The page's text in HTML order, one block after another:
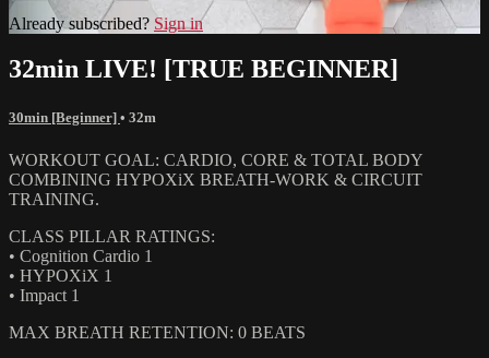
Already subscribed? Sign in
32min LIVE! [TRUE BEGINNER]
30min [Beginner] • 32m
WORKOUT GOAL: CARDIO, CORE & TOTAL BODY
COMBINING HYPOXiX BREATH-WORK & CIRCUIT
TRAINING.
CLASS PILLAR RATINGS:
• Cognition Cardio 1
• HYPOXiX 1
• Impact 1
MAX BREATH RETENTION: 0 BEATS